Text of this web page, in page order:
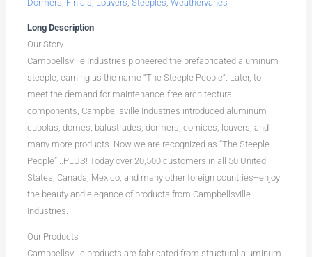
Dormers Finials Louvers ,Steeples ,Weathervanes
Long Description
Our Story
Campbellsville Industries pioneered the prefabricated aluminum
steeple, earning us the name “The Steeple People”. Later, to
meet the demand for maintenance-free architectural
components, Campbellsville Industries introduced aluminum
cupolas, domes, balustrades, dormers, cornices, louvers, and
many more products. Now we are recognized as “The Steeple
People”...PLUS! Today over 20,500 customers in all 50 United
States, Canada, Mexico, and many other foreign countries--enjoy
the beauty and elegance of products from Campbellsville
Industries.
Our Products
Campbellsville products are fabricated from structural aluminum